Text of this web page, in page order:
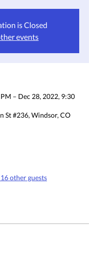
is Closed
events
– Dec 28, 2022, 9:30
St #236, Windsor, CO
other guests